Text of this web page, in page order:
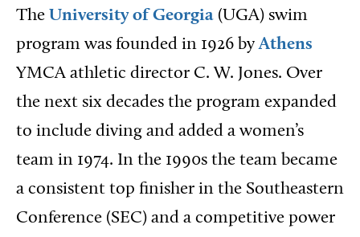
The University of Georgia (UGA) swim
program was founded in 1926 byAthens
YMCA athletic director C. W. Jones. Over
the next six decades the program expanded
to include diving and added a women’s
team in 1974. In the 1990s the team became
a consistent top finisher in the Southeastern
Conference (SEC) and a competitive power